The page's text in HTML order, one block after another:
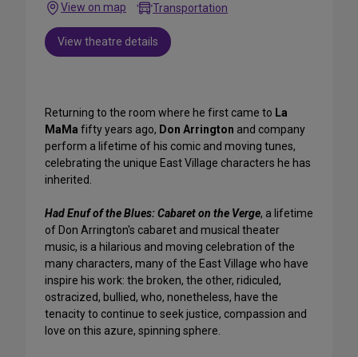
View on map
Transportation
View theatre details
Returning to the room where he first came to La
MaMa fifty years ago, Don Arrington and company
perform a lifetime of his comic and moving tunes,
celebrating the unique East Village characters he has
inherited.
Had Enuf of the Blues: Cabaret on the Verge, a lifetime
of Don Arrington's cabaret and musical theater
music, is a hilarious and moving celebration of the
many characters, many of the East Village who have
inspire his work: the broken, the other, ridiculed,
ostracized, bullied, who, nonetheless, have the
tenacity to continue to seek justice, compassion and
love on this azure, spinning sphere.